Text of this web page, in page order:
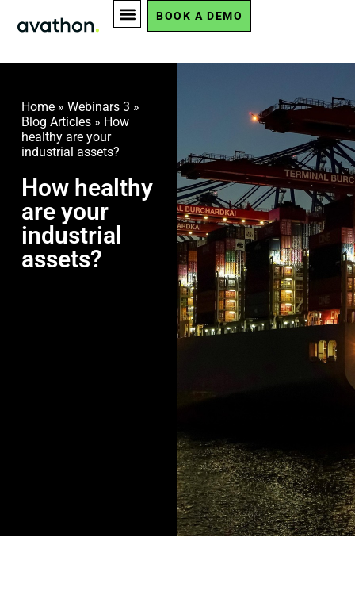
BOOK A DEMO
Home» Webinars 3 »
Blog Articles» How
healthy are your
industrial assets?
How healthy
are your
industrial
assets?